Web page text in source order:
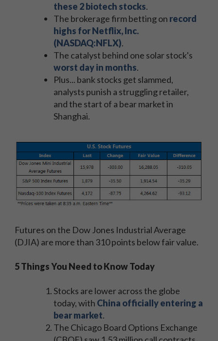
these 2 biotech stocks.
The brokerage firm betting on record
highs for Netflix, Inc.
(NASDAQ:NFLX).
The catalyst behind one solar stock's
worst day in months.
Plus... bank stocks get slammed,
analysts punish a struggling retailer,
and the start of a bear market in
Shanghai.
Futures on the Dow Jones Industrial Average
(DJIA) are more than 310 points below fair value.
5 Things You Need to Know Today
Stocks are lower across the globe
today, with China officially entering a
bear market.
The Chicago Board Options Exchange